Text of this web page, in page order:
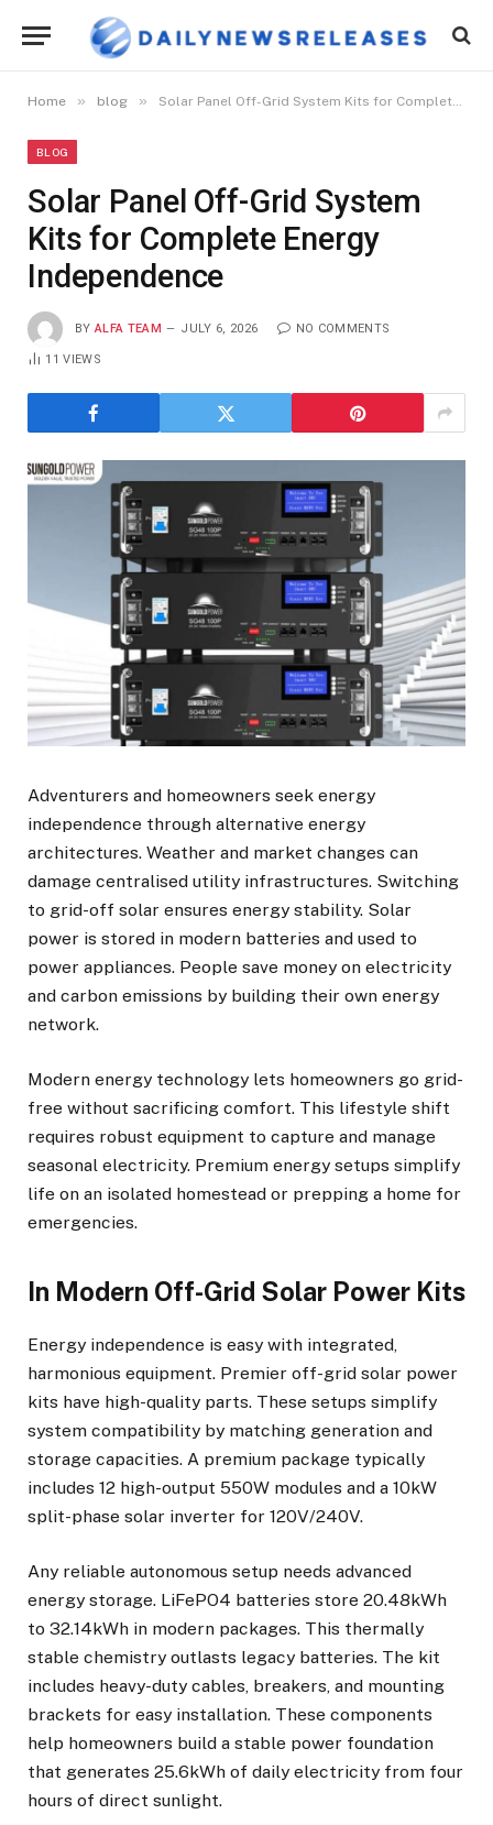
Home » blog » Solar Panel Off-Grid System Kits for Complete Energy Independence
BLOG
Solar Panel Off-Grid System
Kits for Complete Energy
Independence
BY ALFA TEAM JULY 6, 2026 NO COMMENTS
11VIEWS
Adventurers and homeowners seek energy
independence through alternative energy
architectures. Weather and market changes can
damage centralised utility infrastructures. Switching
to grid-off solar ensures energy stability. Solar
power is stored in modern batteries and used to
power appliances. People save money on electricity
and carbon emissions by building their own energy
network.
Modern energy technology lets homeowners go grid-
free without sacrificing comfort. This lifestyle shift
requires robust equipment to capture and manage
seasonal electricity. Premium energy setups simplify
life on an isolated homestead or prepping a home for
emergencies.
In Modern Off-Grid Solar Power Kits
Energy independence is easy with integrated,
harmonious equipment. Premier off-grid solar power
kits have high-quality parts. These setups simplify
system compatibility by matching generation and
storage capacities. A premium package typically
includes 12 high-output 550W modules and a 10kW
split-phase solar inverter for 120V/240V.
Any reliable autonomous setup needs advanced
energy storage. LiFePO4 batteries store 20.48kWh
to 32.14kWh in modern packages. This thermally
stable chemistry outlasts legacy batteries. The kit
includes heavy-duty cables, breakers, and mounting
brackets for easy installation. These components
help homeowners build a stable power foundation
that generates 25.6kWh of daily electricity from four
hours of direct sunlight.